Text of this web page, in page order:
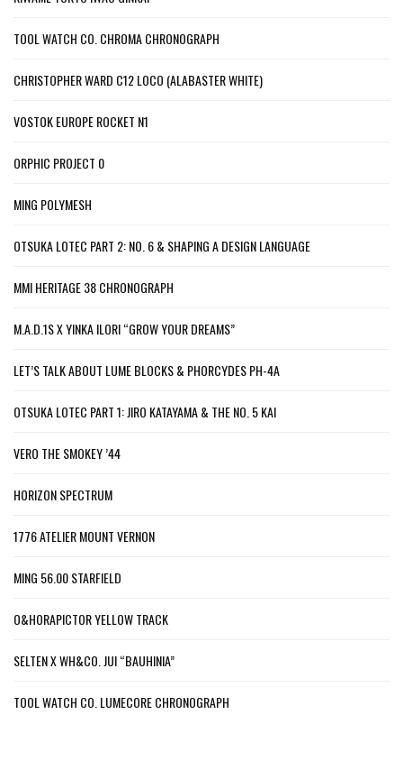
TOOL WATCH CO. CHROMA CHRONOGRAPH
CHRISTOPHER WARD C12 LOCO (ALABASTER WHITE)
VOSTOK EUROPE ROCKET N1
ORPHIC PROJECT 0
MING POLYMESH
OTSUKA LOTEC PART 2: NO. 6 & SHAPING A DESIGN LANGUAGE
MMI HERITAGE 38 CHRONOGRAPH
M.A.D.1S X YINKA ILORI “GROW YOUR DREAMS”
LET’S TALK ABOUT LUME BLOCKS & PHORCYDES PH-4A
OTSUKA LOTEC PART 1: JIRO KATAYAMA & THE NO. 5 KAI
VERO THE SMOKEY ’44
HORIZON SPECTRUM
1776 ATELIER MOUNT VERNON
MING 56.00 STARFIELD
O&HORAPICTOR YELLOW TRACK
SELTEN X WH&CO. JUI “BAUHINIA”
TOOL WATCH CO. LUMECORE CHRONOGRAPH